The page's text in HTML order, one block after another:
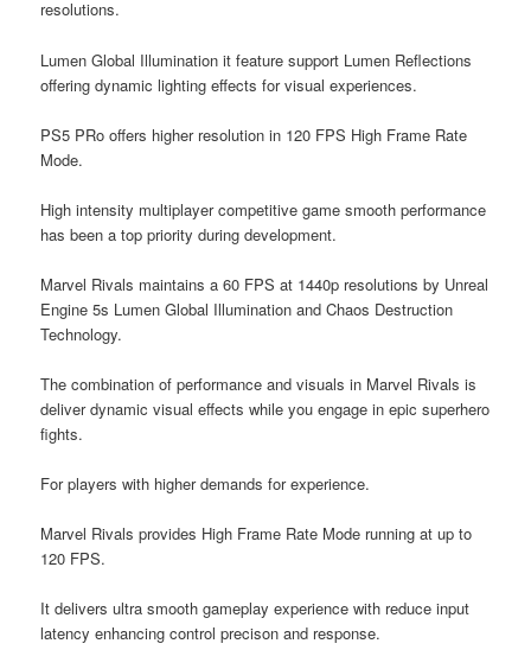
resolutions.
Lumen Global Illumination it feature support Lumen Reflections
offering dynamic lighting effects for visual experiences.
PS5 PRo offers higher resolution in 120 FPS High Frame Rate
Mode.
High intensity multiplayer competitive game smooth performance
has been a top priority during development.
Marvel Rivals maintains a 60 FPS at 1440p resolutions by Unreal
Engine 5s Lumen Global Illumination and Chaos Destruction
Technology.
The combination of performance and visuals in Marvel Rivals is
deliver dynamic visual effects while you engage in epic superhero
fights.
For players with higher demands for experience.
Marvel Rivals provides High Frame Rate Mode running at up to
120 FPS.
It delivers ultra smooth gameplay experience with reduce input
latency enhancing control precison and response.